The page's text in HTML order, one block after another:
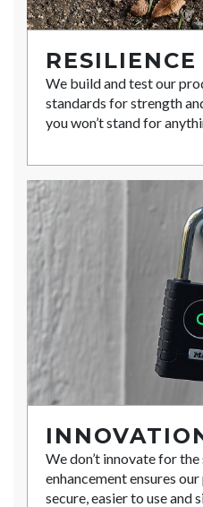
RESILIENCE
We build and test our
standards for strength
you won’t stand for
We don’t innovate for
enhancement ensures
secure, easier to use and